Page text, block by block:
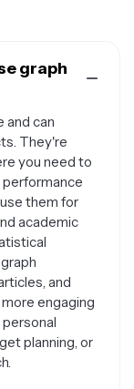
graph
and can
They're
you need to
them for
academic
and
engaging
planning, or